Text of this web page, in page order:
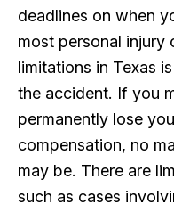
deadlines on when
most personal injury
limitations in Texas
the accident. If you
permanently lose
compensation, no
may be. There are
such as cases